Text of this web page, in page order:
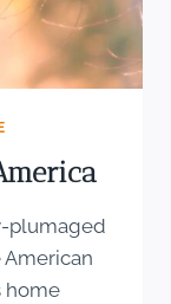
plumaged
home